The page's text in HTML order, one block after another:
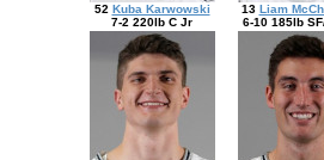
52 Kuba Karwowski
7-2 220lb C Jr
13 Liam
6-10 185lb